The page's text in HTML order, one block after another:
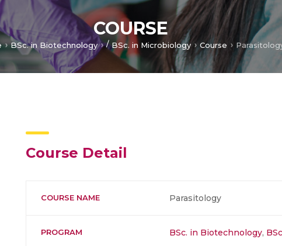
COURSE
BSc. in Biotechnology / BSc. in Microbiology Course
Course Detail
COURSE NAME Parasitology
PROGRAM BSc. in Biotechnology,